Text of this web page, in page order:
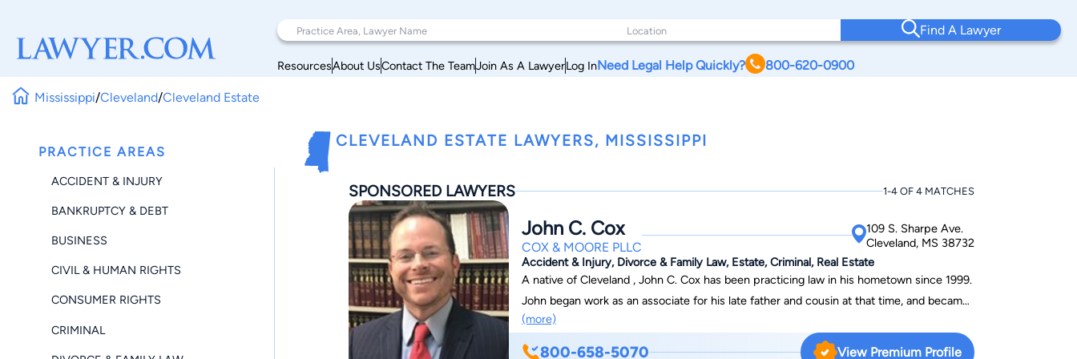
Find A Lawyer
ResourcesAbout UsContact The TeamJoin As A LawyerLog InNeed Legal Help Quickly? 800-620-0900
Mississippi/Cleveland/Cleveland Estate
PRACTICE AREAS
ACCIDENT & INJURY
BANKRUPTCY & DEBT
BUSINESS
CIVIL & HUMAN RIGHTS
CONSUMER RIGHTS
CRIMINAL
CLEVELAND ESTATE LAWYERS, MISSISSIPPI
SPONSORED LAWYERS 1-4 OF 4 MATCHES
John C. Cox
COX & MOORE PLLC
109 S. Sharpe Ave.
Cleveland, MS 38732
Accident & Injury, Divorce & Family Law, Estate, Criminal, Real Estate
A native of Cleveland , John C. Cox has been practicing law in his hometown since 1999.
John began work as an associate for his late father and cousin at that time, and became
a Member in 2007 before becoming the firm’sManaging Member in 2011. In his practice,
John has successfully served individuals in the areas of family law, personal injury,
(more)
800-658-5070 View Premium Profile